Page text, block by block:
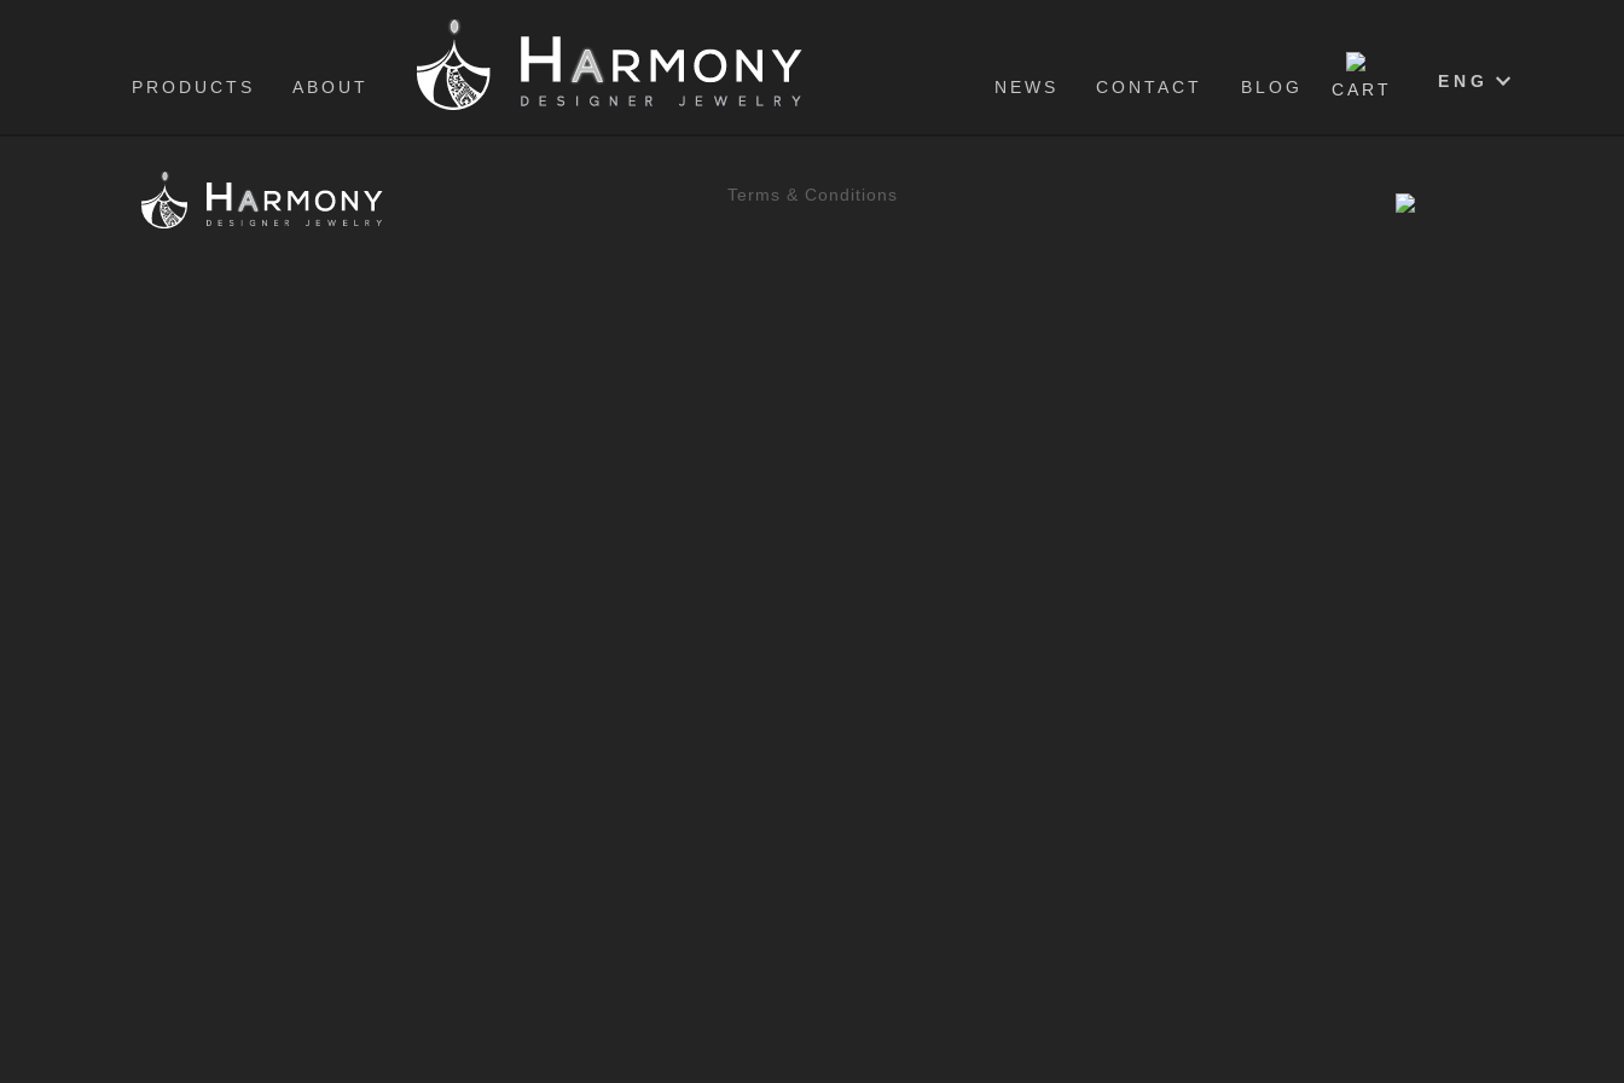
PRODUCTS ABOUT NEWS CONTACT BLOG
CART
ENG
Terms & Conditions